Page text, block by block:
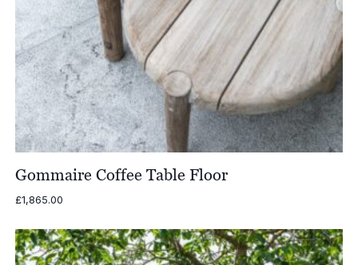
Gommaire Coffee Table Floor
£1,865.00